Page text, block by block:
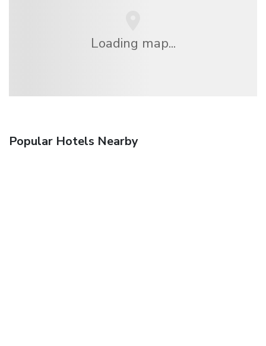
Loading map...
Popular Hotels Nearby